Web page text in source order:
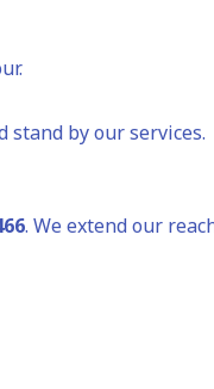
stand by our services.
. We extend our